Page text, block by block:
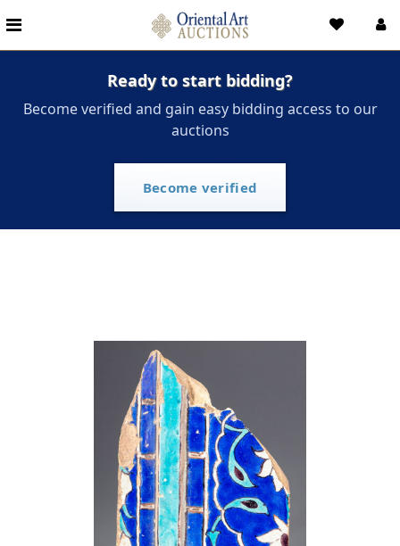
Ready to start bidding?
Become verified and gain easy bidding access to our
auctions
Become verified